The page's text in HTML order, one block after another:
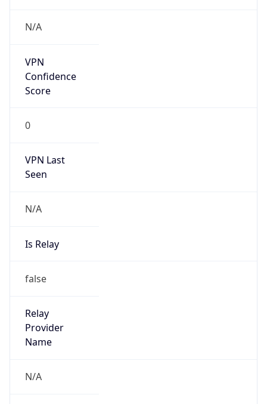
N/A
VPN
Confidence
Score
0
VPN Last
Seen
N/A
Is Relay
false
Relay
Provider
Name
N/A